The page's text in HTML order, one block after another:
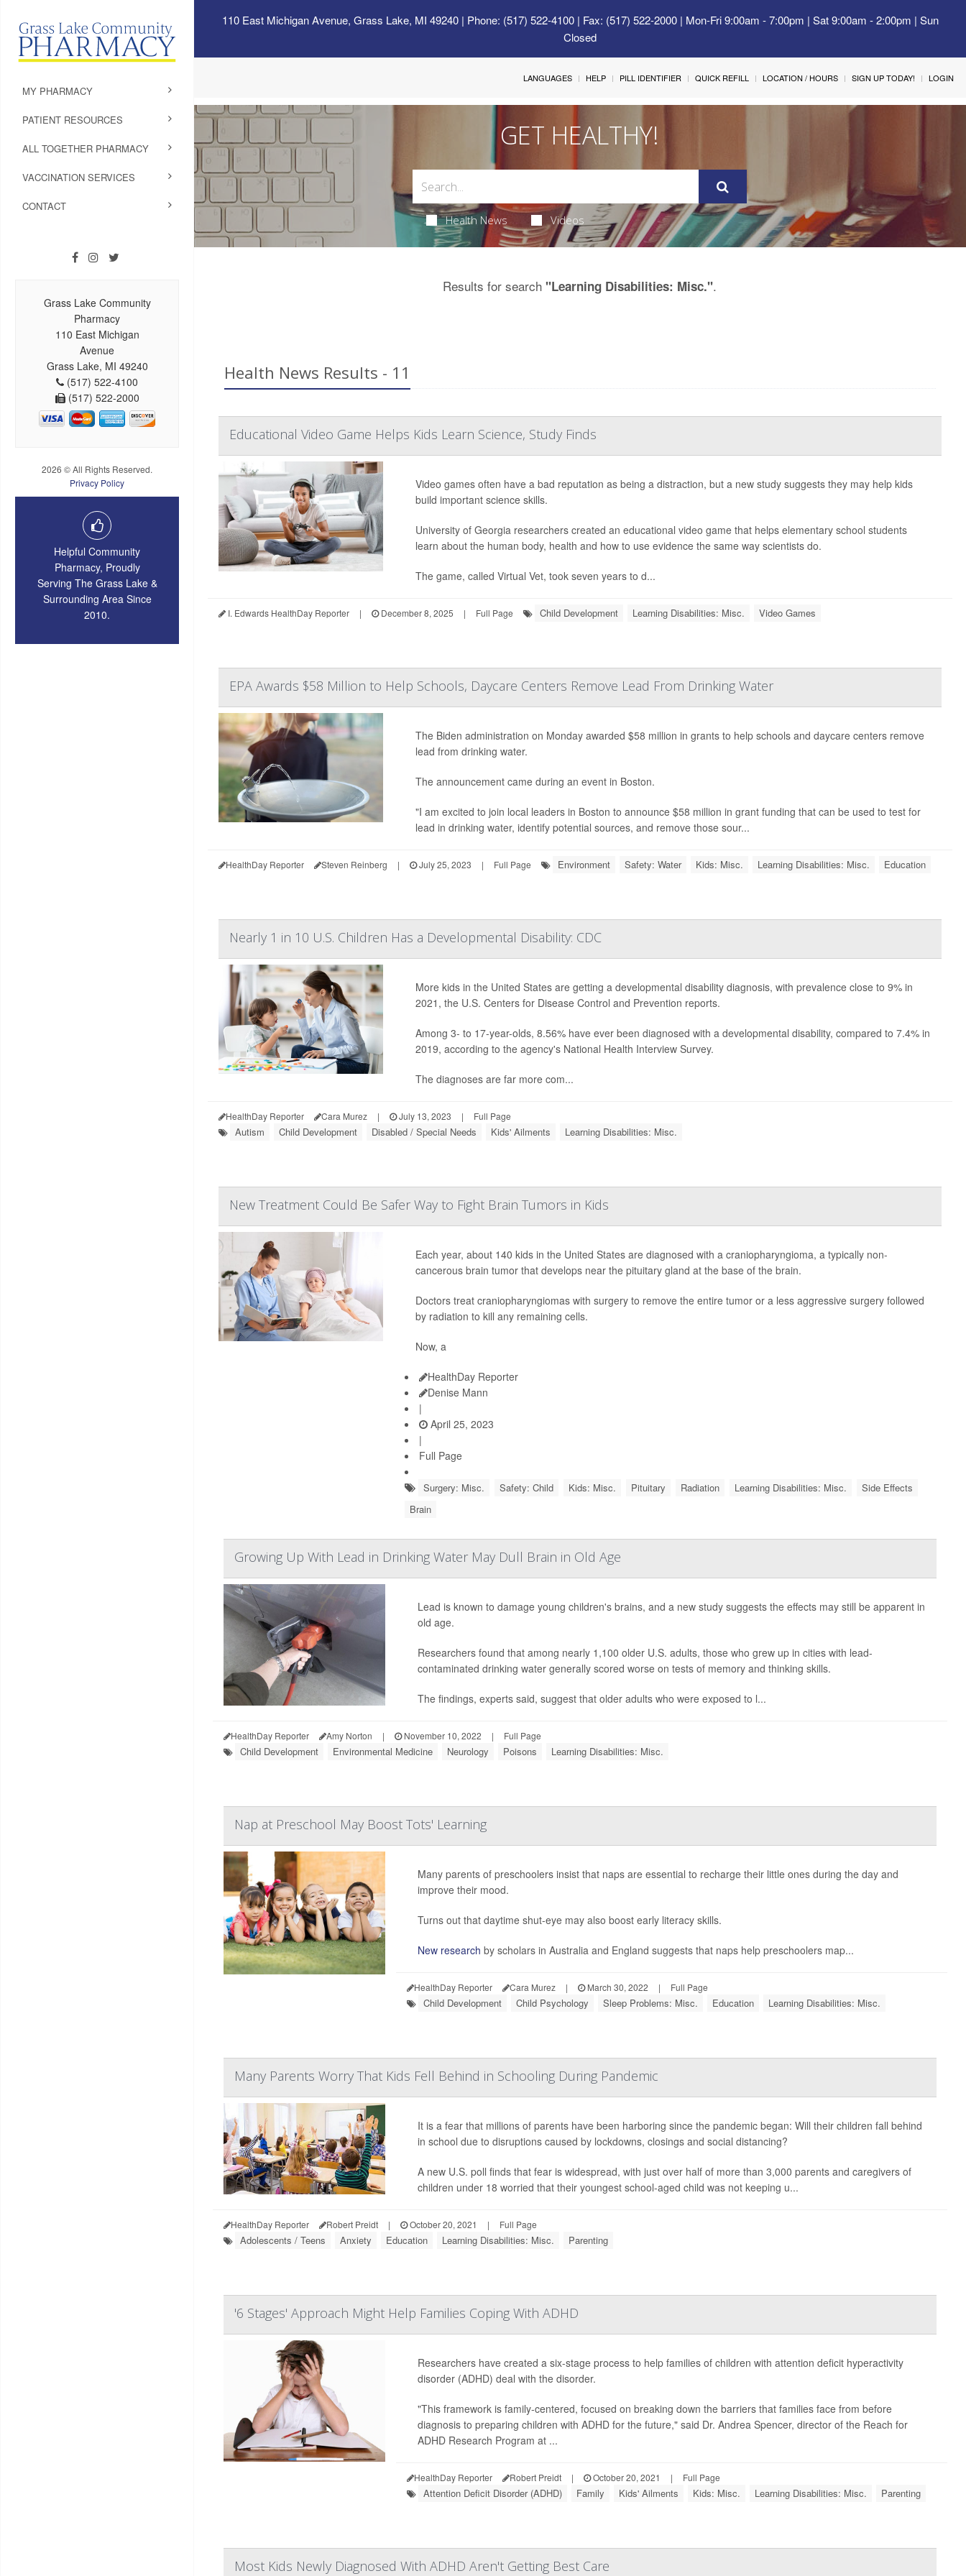
110 East Michigan Avenue, Grass Lake, MI 49240| Phone: (517) 522-4100 | Fax: (517) 522-2000 | Mon-Fri 9:00am - 7:00pm | Sat 9:00am - 2:00pm | Sun
Closed
MY PHARMACY
PATIENT RESOURCES
ALL TOGETHER PHARMACY
VACCINATION SERVICES
CONTACT
Grass Lake Community
Pharmacy
110 East Michigan
Avenue
Grass Lake, MI 49240
(517) 522-4100
(517) 522-2000
2026 © All Rights Reserved.
Privacy Policy
Helpful Community
Pharmacy, Proudly
Serving The Grass Lake &
Surrounding Area Since
2010.
LANGUAGES HELP PILL IDENTIFIER QUICK REFILL LOCATION / HOURS SIGN UP TODAY! LOGIN
GET HEALTHY!
Health News Videos
Results for search"Learning Disabilities: Misc.".
Health News Results - 11
Educational Video Game Helps Kids Learn Science, Study Finds
Video games often have a bad reputation as being a distraction, but a new study suggests they may help kids
build important science skills.
University of Georgia researchers created an educational video game that helps elementary school students
learn about the human body, health and how to use evidence the same way scientists do.
The game, called Virtual Vet, took seven years to d...
I. Edwards HealthDay Reporter | December 8, 2025 | Full Page Child Development Learning Disabilities: Misc. Video Games
EPA Awards $58 Million to Help Schools, Daycare Centers Remove Lead From Drinking Water
The Biden administration on Monday awarded $58 million in grants to help schools and daycare centers remove
lead from drinking water.
The announcement came during an event in Boston.
"I am excited to join local leaders in Boston to announce $58 million in grant funding that can be used to test for
lead in drinking water, identify potential sources, and remove those sour...
HealthDay Reporter Steven Reinberg | July 25, 2023 | Full Page Environment Safety: Water Kids: Misc. Learning Disabilities: Misc. Education
Nearly 1 in 10 U.S. Children Has a Developmental Disability: CDC
More kids in the United States are getting a developmental disability diagnosis, with prevalence close to 9% in
2021, the U.S. Centers for Disease Control and Prevention reports.
Among 3- to 17-year-olds, 8.56% have ever been diagnosed with a developmental disability, compared to 7.4% in
2019, according to the agency's National Health Interview Survey.
The diagnoses are far more com...
HealthDay Reporter Cara Murez | July 13, 2023 | Full Page
Autism Child Development Disabled / Special Needs Kids' Ailments Learning Disabilities: Misc.
New Treatment Could Be Safer Way to Fight Brain Tumors in Kids
Each year, about 140 kids in the United States are diagnosed with a craniopharyngioma, a typically non-
cancerous brain tumor that develops near the pituitary gland at the base of the brain.
Doctors treat craniopharyngiomas with surgery to remove the entire tumor or a less aggressive surgery followed
by radiation to kill any remaining cells.
Now, a
HealthDay Reporter
Denise Mann
|
April 25, 2023
|
Full Page
Surgery: Misc. Safety: Child Kids: Misc. Pituitary Radiation Learning Disabilities: Misc.
Side Effects
Brain
Growing Up With Lead in Drinking Water May Dull Brain in Old Age
Lead is known to damage young children's brains, and a new study suggests the effects may still be apparent in
old age.
Researchers found that among nearly 1,100 older U.S. adults, those who grew up in cities with lead-
contaminated drinking water generally scored worse on tests of memory and thinking skills.
The findings, experts said, suggest that older adults who were exposed to l...
HealthDay Reporter Amy Norton | November 10, 2022 | Full Page
Child Development Environmental Medicine Neurology Poisons Learning Disabilities: Misc.
Nap at Preschool May Boost Tots' Learning
Many parents of preschoolers insist that naps are essential to recharge their little ones during the day and
improve their mood.
Turns out that daytime shut-eye may also boost early literacy skills.
New research by scholars in Australia and England suggests that naps help preschoolers map...
HealthDay Reporter Cara Murez | March 30, 2022 | Full Page
Child Development Child Psychology Sleep Problems: Misc. Education Learning Disabilities: Misc.
Many Parents Worry That Kids Fell Behind in Schooling During Pandemic
It is a fear that millions of parents have been harboring since the pandemic began: Will their children fall behind
in school due to disruptions caused by lockdowns, closings and social distancing?
A new U.S. poll finds that fear is widespread, with just over half of more than 3,000 parents and caregivers of
children under 18 worried that their youngest school-aged child was not keeping u...
HealthDay Reporter Robert Preidt | October 20, 2021 | Full Page
Adolescents / Teens Anxiety Education Learning Disabilities: Misc. Parenting
'6 Stages' Approach Might Help Families Coping With ADHD
Researchers have created a six-stage process to help families of children with attention deficit hyperactivity
disorder (ADHD) deal with the disorder.
"This framework is family-centered, focused on breaking down the barriers that families face from before
diagnosis to preparing children with ADHD for the future," said Dr. Andrea Spencer, director of the Reach for
ADHD Research Program at ...
HealthDay Reporter Robert Preidt | October 20, 2021 | Full Page
Attention Deficit Disorder (ADHD) Family Kids' Ailments Kids: Misc. Learning Disabilities: Misc. Parenting
Most Kids Newly Diagnosed With ADHD Aren't Getting Best Care